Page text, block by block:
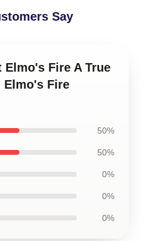
Say
Fire A True
Elmo's Fire
50%
50%
0%
0%
0%